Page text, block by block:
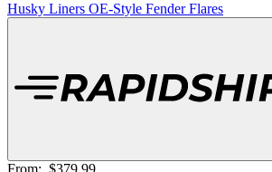
Husky Liners OE-Style Fender Flares